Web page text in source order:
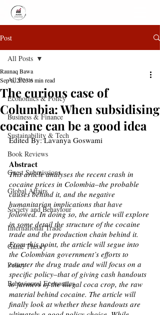
Post
All Posts
Economics & Policy
Business & Finance
Sustainability & Tech
Book Reviews
Guest Submissions
Global Affairs
Society and Behaviour
International Trade
Game Theory
Policy
Behavioural Economics
All Posts
The curious case of
Columbia: When subsidising
cocaine can be a good idea
Raunaq Bawa
Sep 6, 20236 min read
Edited By: Lavanya Goswami
Abstract
This article analyses the recent crash in
cocaine prices in Colombia–the probable
causes behind it, and the negative
humanitarian implications that have
followed. In doing so, the article will explore
in some detail the structure of the cocaine
trade and the production chain behind it.
From this point, the article will segue into
the Colombian government’s efforts to
counter the drug trade and will focus on a
specific policy–that of giving cash handouts
to farmers of the illegal coca crop, the raw
material behind cocaine. The article will
finally look at whether these handouts are